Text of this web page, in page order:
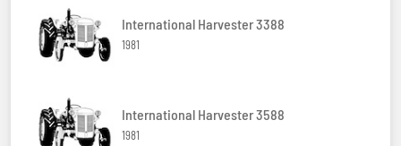
International Harvester 3388
1981
International Harvester 3588
1981